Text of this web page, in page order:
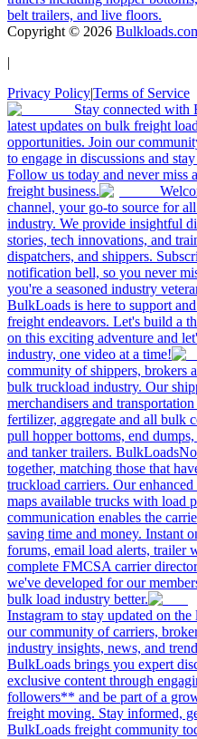
belt trailers, and live floors.
Copyright © 2026
|
Privacy Policy|Terms of Service
Stay connected with
latest updates on bulk freight
opportunities. Join our
to engage in discussions and
Follow us today and never
freight business.
channel, your go-to source for
industry. We provide insightful
stories, tech innovations, and
dispatchers, and shippers.
notification bell, so you never
you're a seasoned industry
BulkLoads is here to support
freight endeavors. Let's build a
on this exciting adventure and
industry, one video at a time!
community of shippers, brokers
bulk truckload industry. Our
merchandisers and
fertilizer, aggregate and all bulk
pull hopper bottoms, end
and tanker trailers.
together, matching those that
truckload carriers. Our
maps available trucks with load
communication enables the
saving time and money. Instant
forums, email load alerts, trailer
complete FMCSA carrier
we've developed for our
bulk load industry better.
Instagram to stay updated on
our community of carriers,
industry insights, news, and
BulkLoads brings you expert
exclusive content through
followers** and be part of a
freight moving. Stay informed,
BulkLoads freight community